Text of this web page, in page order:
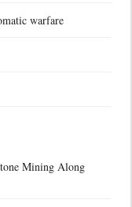
warfare
Mining Along